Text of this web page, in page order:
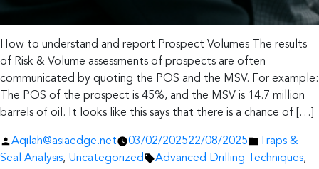
How to understand and report Prospect Volumes The results
of Risk & Volume assessments of prospects are often
communicated by quoting the POS and the MSV. For example:
The POS of the prospect is 45%, and the MSV is 14.7 million
barrels of oil. It looks like this says that there is a chance of […]
Posted
by
Aqilah@asiaedge.net 03/02/202522/08/2025
Posted
in
Traps &
Seal Analysis, Uncategorized Tags:
Advanced Drilling Techniques,